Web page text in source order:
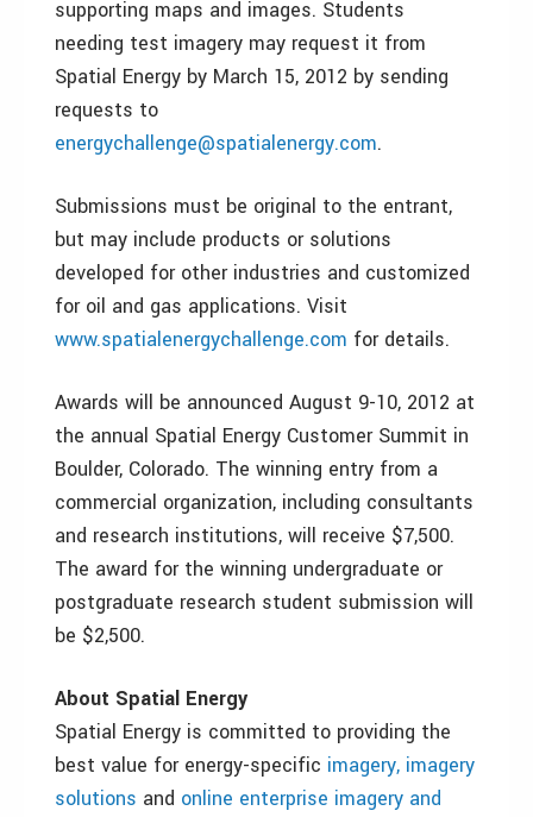
supporting maps and images. Students
needing test imagery may request it from
Spatial Energy by March 15, 2012 by sending
requests to
energychallenge@spatialenergy.com.
Submissions must be original to the entrant,
but may include products or solutions
developed for other industries and customized
for oil and gas applications. Visit
www.spatialenergychallenge.com for details.
Awards will be announced August 9-10, 2012 at
the annual Spatial Energy Customer Summit in
Boulder, Colorado. The winning entry from a
commercial organization, including consultants
and research institutions, will receive $7,500.
The award for the winning undergraduate or
postgraduate research student submission will
be $2,500.
About Spatial Energy
Spatial Energy is committed to providing the
best value for energy-specific imagery, imagery
solutions and online enterprise imagery and